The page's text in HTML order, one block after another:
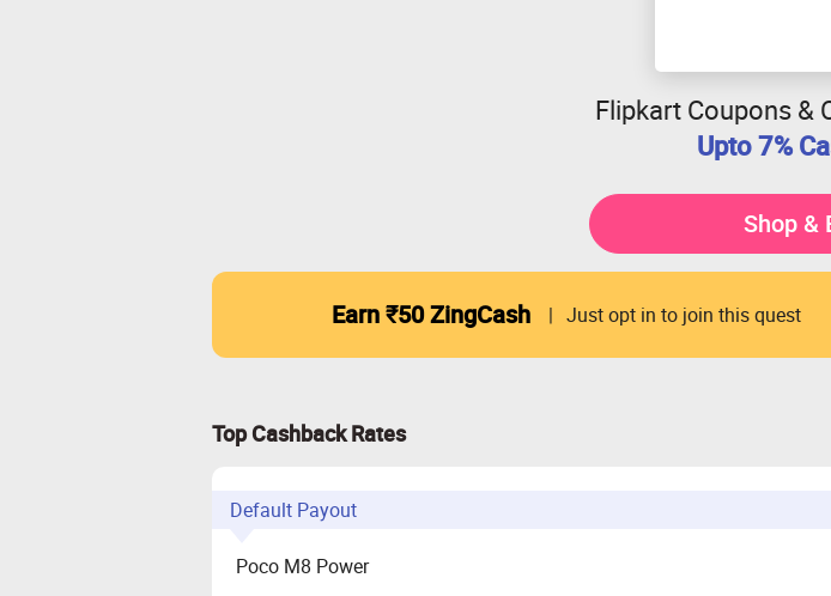
Flipkart Coupons &
Upto 7%
Shop &
Earn ₹50 ZingCash Just opt in to join this quest
Top Cashback Rates
Default Payout
Poco M8 Power